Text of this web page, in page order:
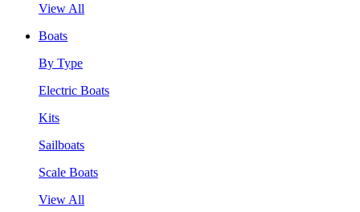
View All
Boats
By Type
Electric Boats
Kits
Sailboats
Scale Boats
View All